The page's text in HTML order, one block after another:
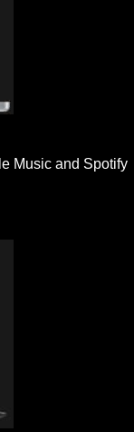
Music and Spotify